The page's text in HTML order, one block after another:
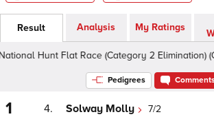
Result Analysis My Ratings
Hunt Flat Race (Category 2 Elimination)
Pedigrees
1 4. Solway Molly 7/2